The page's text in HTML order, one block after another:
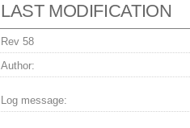
LAST MODIFICATION
Rev 58
Author:
Log message: